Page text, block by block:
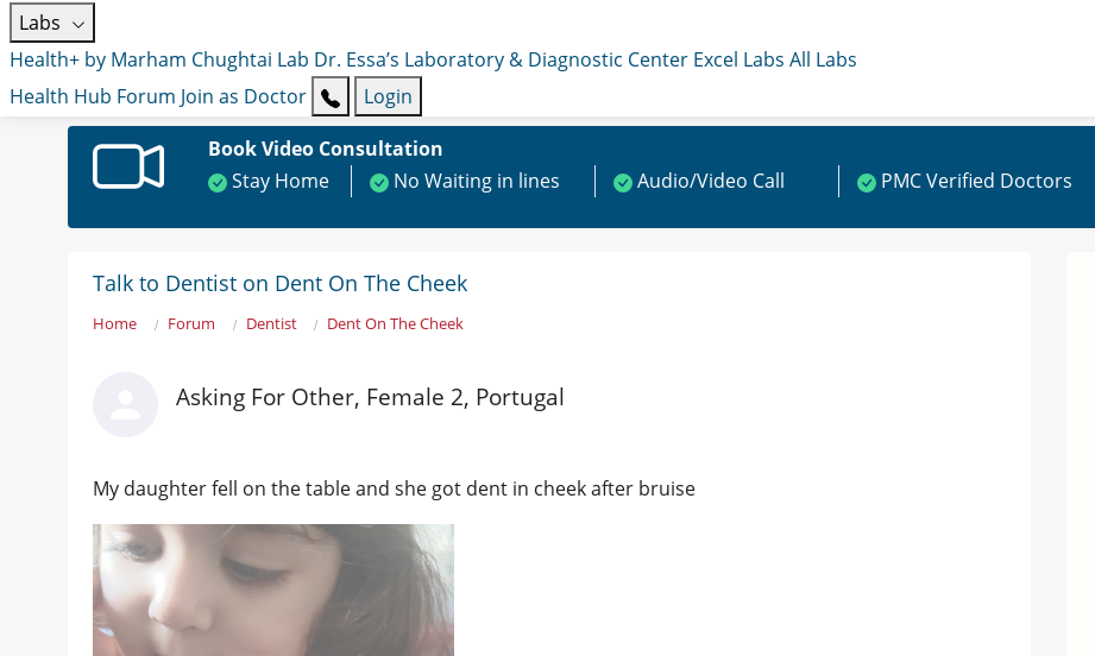
Labs
Health+ by Marham Chughtai Lab Dr. Essa’s Laboratory & Diagnostic Center Excel Labs All Labs
Health Hub Forum Join as Doctor
Login
Book Video Consultation
Stay Home
No Waiting in lines Audio/Video Call PMC Verified Doctors
Talk to Dentist on Dent On The Cheek
Home Forum Dentist Dent On The Cheek
Asking For Other, Female 2, Portugal
My daughter fell on the table and she got dent in cheek after bruise